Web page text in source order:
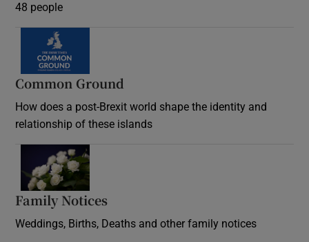
48 people
Common Ground
How does a post-Brexit world shape the identity and
relationship of these islands
Family Notices
Weddings, Births, Deaths and other family notices